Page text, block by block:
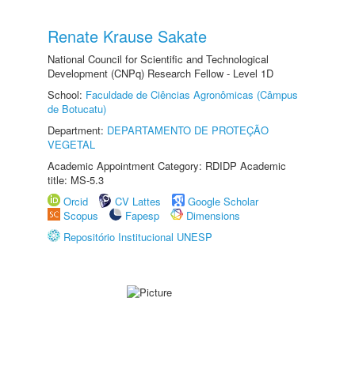
Renate Krause Sakate
National Council for Scientific and Technological
Development (CNPq) Research Fellow - Level 1D
School: Faculdade de Ciências Agronômicas (Câmpus
de Botucatu)
Department: DEPARTAMENTO DE PROTEÇÃO
VEGETAL
Academic Appointment Category: RDIDP Academic
title: MS-5.3
Orcid
CV Lattes
Google Scholar
Scopus
Fapesp
Dimensions
Repositório Institucional UNESP